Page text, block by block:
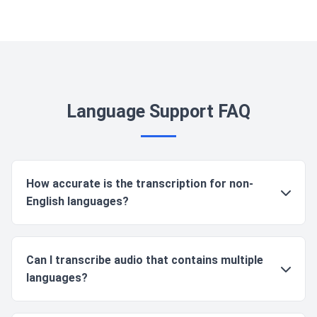
Language Support FAQ
How accurate is the transcription for non-
English languages?
(English, Spanish, French, German, Italian, Chinese,
Japanese, Russian) have comparable accuracy rates
of 90-95% for clear audio. Other languages typically
Can I transcribe audio that contains multiple
languages?